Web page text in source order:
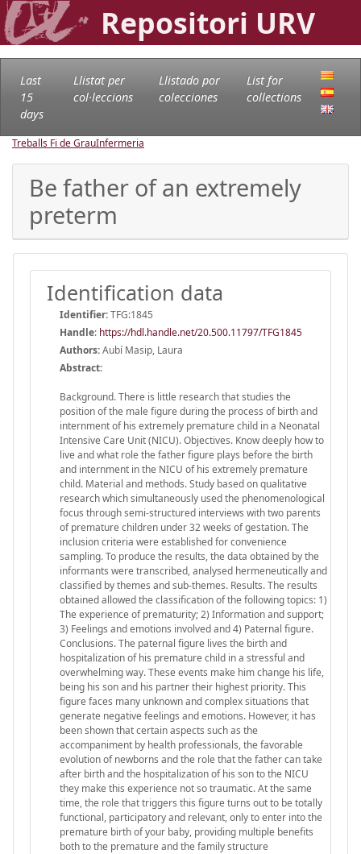
Repositori URV
Last
15
days
Llistat per
col·leccions
Llistado por
colecciones
List for
collections
Treballs Fi de GrauInfermeria
Be father of an extremely
preterm
Identification data
Identifier:TFG:1845
Handle: https://hdl.handle.net/20.500.11797/TFG1845
Authors:Aubí Masip, Laura
Abstract:
Background. There is little research that studies the
position of the male figure during the process of birth and
internment of his extremely premature child in a Neonatal
Intensive Care Unit (NICU). Objectives. Know deeply how to
live and what role the father figure plays before the birth
and internment in the NICU of his extremely premature
child. Material and methods. Study based on qualitative
research which simultaneously used the phenomenological
focus through semi-structured interviews with two parents
of premature children under 32 weeks of gestation. The
inclusion criteria were established for convenience
sampling. To produce the results, the data obtained by the
informants were transcribed, analysed hermeneutically and
classified by themes and sub-themes. Results. The results
obtained allowed the classification of the following topics: 1)
The experience of prematurity; 2) Information and support;
3) Feelings and emotions involved and 4) Paternal figure.
Conclusions. The paternal figure lives the birth and
hospitalization of his premature child in a stressful and
overwhelming way. These events make him change his life,
being his son and his partner their highest priority. This
figure faces many unknown and complex situations that
generate negative feelings and emotions. However, it has
been shown that certain aspects such as the
accompaniment by health professionals, the favorable
evolution of newborns and the role that the father can take
after birth and the hospitalization of his son to the NICU
they make this experience not so traumatic. At the same
time, the role that triggers this figure turns out to be totally
functional, participatory and relevant, only to enter into the
premature birth of your baby, providing multiple benefits
both to the premature and the family structure